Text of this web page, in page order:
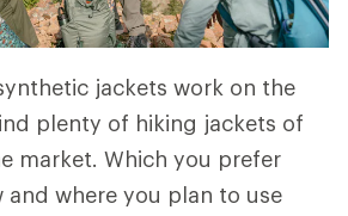
jackets work on the
plenty of hiking jackets of
market. Which you prefer
and where you plan to use